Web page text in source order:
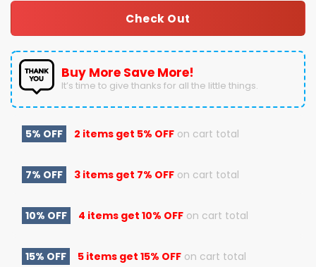
Check Out
Buy More Save More!
It’s time to give thanks for all the little things.
5% OFF 2 items get 5% OFF on cart total
7% OFF 3 items get 7% OFF on cart total
10% OFF 4 items get 10% OFF on cart total
15% OFF 5 items get 15% OFF on cart total